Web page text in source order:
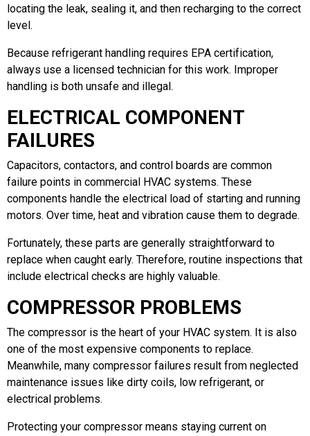
locating the leak, sealing it, and then recharging to the correct
level.
Because refrigerant handling requires EPA certification,
always use a licensed technician for this work. Improper
handling is both unsafe and illegal.
ELECTRICAL COMPONENT
FAILURES
Capacitors, contactors, and control boards are common
failure points in commercial HVAC systems. These
components handle the electrical load of starting and running
motors. Over time, heat and vibration cause them to degrade.
Fortunately, these parts are generally straightforward to
replace when caught early. Therefore, routine inspections that
include electrical checks are highly valuable.
COMPRESSOR PROBLEMS
The compressor is the heart of your HVAC system. It is also
one of the most expensive components to replace.
Meanwhile, many compressor failures result from neglected
maintenance issues like dirty coils, low refrigerant, or
electrical problems.
Protecting your compressor means staying current on